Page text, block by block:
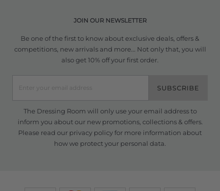
JOIN OUR NEWSLETTER
Be one of the first to know about exclusive deals, offers &
competitions, new arrivals and more... Not only that, you will
also get 10% off your first order.
SUBSCRIBE
The Dressing Room will only use your email address to
inform you about our new promotions, collections & offers.
Please read our privacy policyfor more information about
how we protect your personal data.